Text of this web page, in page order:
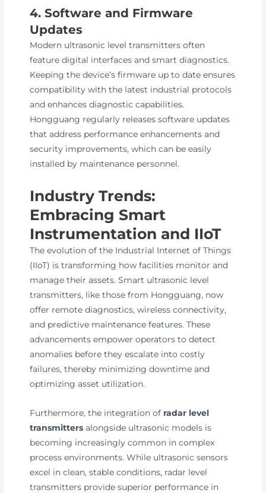
4. Software and Firmware
Updates
Modern ultrasonic level transmitters often
feature digital interfaces and smart diagnostics.
Keeping the device’s firmware up to date ensures
compatibility with the latest industrial protocols
and enhances diagnostic capabilities.
Hongguang regularly releases software updates
that address performance enhancements and
security improvements, which can be easily
installed by maintenance personnel.
Industry Trends:
Embracing Smart
Instrumentation and IIoT
The evolution of the Industrial Internet of Things
(IIoT) is transforming how facilities monitor and
manage their assets. Smart ultrasonic level
transmitters, like those from Hongguang, now
offer remote diagnostics, wireless connectivity,
and predictive maintenance features. These
advancements empower operators to detect
anomalies before they escalate into costly
failures, thereby minimizing downtime and
optimizing asset utilization.
Furthermore, the integration of radar level
transmitters alongside ultrasonic models is
becoming increasingly common in complex
process environments. While ultrasonic sensors
excel in clean, stable conditions, radar level
transmitters provide superior performance in